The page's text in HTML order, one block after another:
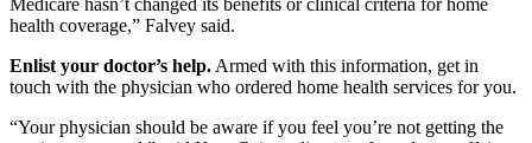
Medicare hasn’t changed its benefits or clinical criteria for home
health coverage,” Falvey said.
Enlist your doctor’s help. Armed with this information, get in
touch with the physician who ordered home health services for you.
“Your physician should be aware if you feel you’re not getting the